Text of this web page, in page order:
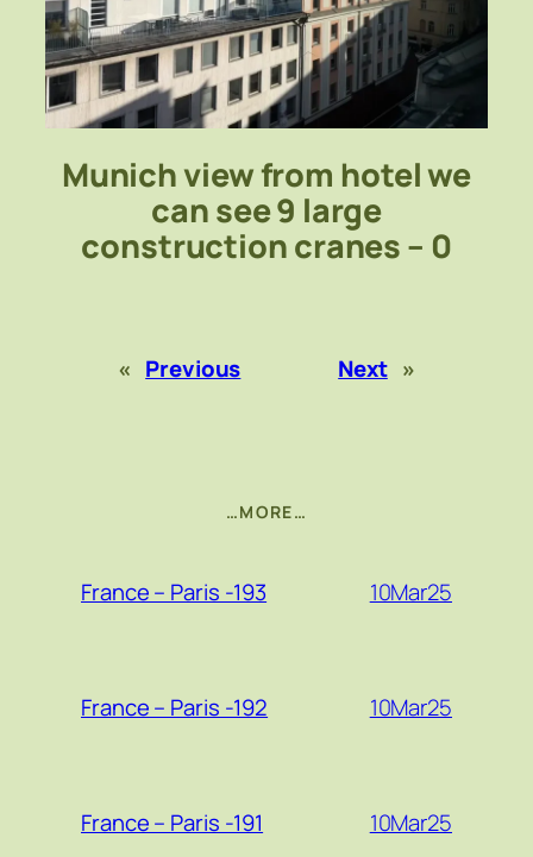
Munich view from hotel we
can see 9 large
construction cranes – 0
« Previous Next »
…MORE…
France – Paris -193 10Mar25
France – Paris -192 10Mar25
France – Paris -191 10Mar25